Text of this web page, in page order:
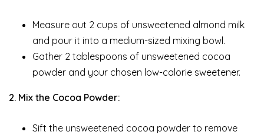
Measure out 2 cups of unsweetened almond milk
and pour it into a medium-sized mixing bowl.
Gather 2 tablespoons of unsweetened cocoa
powder and your chosen low-calorie sweetener.
2. Mix the Cocoa Powder:
Sift the unsweetened cocoa powder to remove